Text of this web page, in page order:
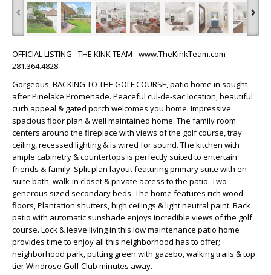
‹ ›
OFFICIAL LISTING - THE KINK TEAM - www.TheKinkTeam.com -
281.364.4828
Gorgeous, BACKING TO THE GOLF COURSE, patio home in sought
after Pinelake Promenade. Peaceful cul-de-sac location, beautiful
curb appeal & gated porch welcomes you home. Impressive
spacious floor plan & well maintained home. The family room
centers around the fireplace with views of the golf course, tray
ceiling, recessed lighting & is wired for sound. The kitchen with
ample cabinetry & countertops is perfectly suited to entertain
friends & family. Split plan layout featuring primary suite with en-
suite bath, walk-in closet & private access to the patio. Two
generous sized secondary beds. The home features rich wood
floors, Plantation shutters, high ceilings & light neutral paint. Back
patio with automatic sunshade enjoys incredible views of the golf
course. Lock & leave living in this low maintenance patio home
provides time to enjoy all this neighborhood has to offer;
neighborhood park, putting green with gazebo, walking trails & top
tier Windrose Golf Club minutes away.